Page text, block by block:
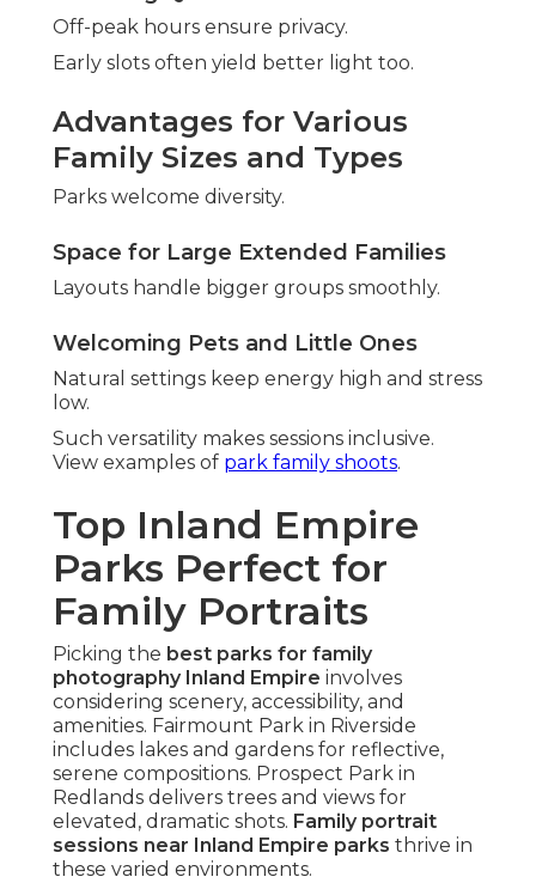
Off-peak hours ensure privacy.
Early slots often yield better light too.
Advantages for Various
Family Sizes and Types
Parks welcome diversity.
Space for Large Extended Families
Layouts handle bigger groups smoothly.
Welcoming Pets and Little Ones
Natural settings keep energy high and stress
low.
Such versatility makes sessions inclusive.
View examples of park family shoots.
Top Inland Empire
Parks Perfect for
Family Portraits
Picking the best parks for family
photography Inland Empire involves
considering scenery, accessibility, and
amenities. Fairmount Park in Riverside
includes lakes and gardens for reflective,
serene compositions. Prospect Park in
Redlands delivers trees and views for
elevated, dramatic shots. Family portrait
sessions near Inland Empire parks thrive in
these varied environments.